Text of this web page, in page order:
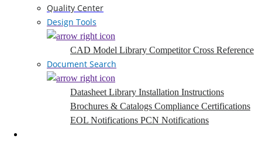
Quality Center
Design Tools
CAD Model Library Competitor Cross Reference
Document Search
Datasheet Library Installation Instructions
Brochures & Catalogs Compliance Certifications
EOL Notifications PCN Notifications